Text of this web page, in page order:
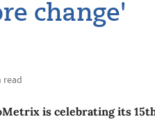
change'
read
is celebrating its